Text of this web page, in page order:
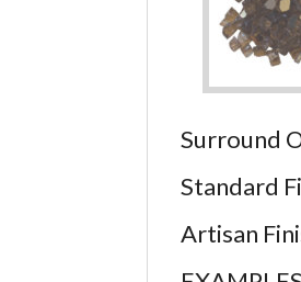
Surround
Standard
Artisan